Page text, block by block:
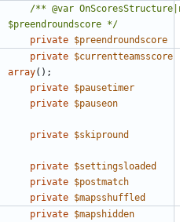
/** @var
$preendroundscore */
private $preendroundscore
private $currentteamsscore
array();
private $pausetimer
private $pauseon
private $skipround
private $settingsloaded
private $postmatch
private $mapsshuffled
private $mapshidden